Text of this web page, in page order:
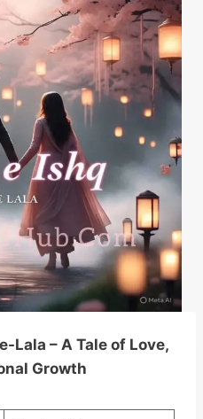
Lala – A Tale of Love,
Growth